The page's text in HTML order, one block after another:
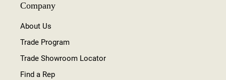
Company
About Us
Trade Program
Trade Showroom Locator
Find a Rep